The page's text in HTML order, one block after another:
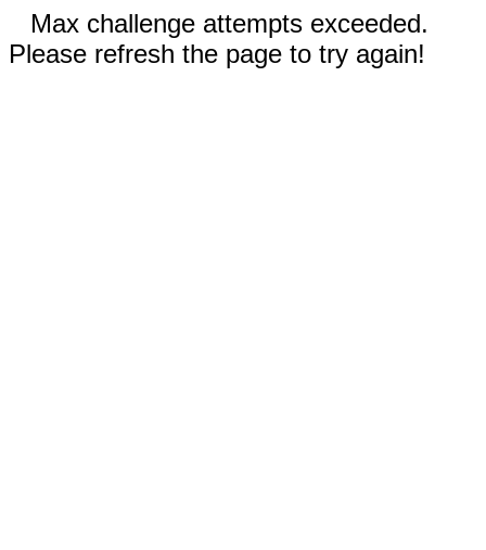
Max challenge attempts exceeded.
Please refresh the page to try again!